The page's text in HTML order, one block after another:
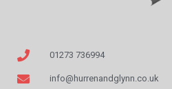
01273 736994
info@hurrenandglynn.co.uk